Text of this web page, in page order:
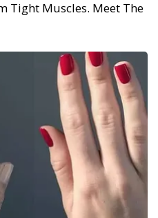
Tight Muscles. Meet The